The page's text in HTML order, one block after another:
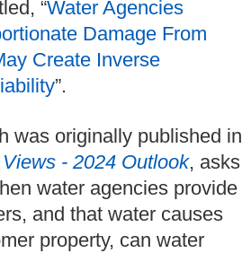
“Water Agencies
Damage From
Create Inverse
”.
was originally published in
- 2024 Outlook, asks
water agencies provide
and that water causes
property, can water